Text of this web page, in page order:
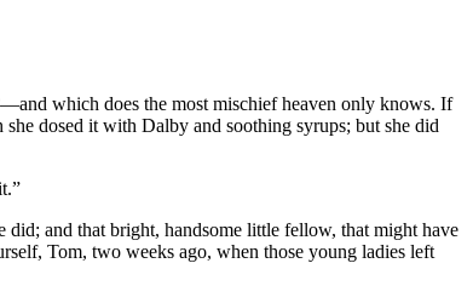
which does the most mischief heaven only knows. If
dosed it with Dalby and soothing syrups; but she did
and that bright, handsome little fellow, that might have
Tom, two weeks ago, when those young ladies left